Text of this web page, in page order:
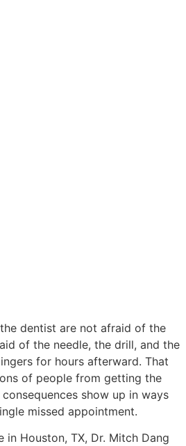
dentist are not afraid of the
of the needle, the drill, and the
for hours afterward. That
of people from getting the
show up in ways
missed appointment.
in Houston, TX, Dr. Mitch Dang